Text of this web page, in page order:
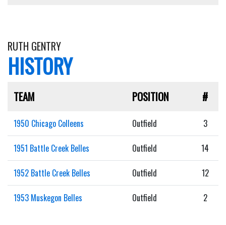
RUTH GENTRY
HISTORY
TEAM POSITION #
1950 Chicago Colleens Outfield 3
1951 Battle Creek Belles Outfield 14
1952 Battle Creek Belles Outfield 12
1953 Muskegon Belles Outfield 2